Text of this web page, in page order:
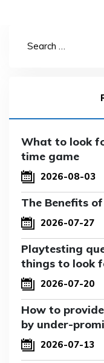
What to look
time game
2026-08-03
The Benefits
2026-07-27
Playtesting
things to look
2026-07-20
How to
by under-
2026-07-13